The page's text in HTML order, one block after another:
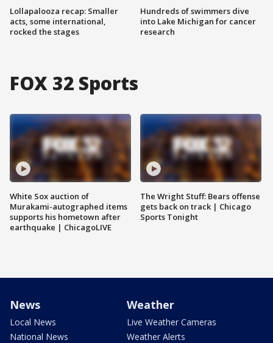
Lollapalooza recap: Smaller
acts, some international,
rocked the stages
Hundreds of swimmers dive
into Lake Michigan for cancer
research
FOX 32 Sports
White Sox auction of
Murakami-autographed items
supports his hometown after
earthquake | ChicagoLIVE
The Wright Stuff: Bears offense
gets back on track | Chicago
Sports Tonight
News
Local News
National News
Weather
Live Weather Cameras
Weather Alerts